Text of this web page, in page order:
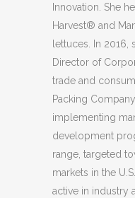
Innovation. She
Harvest® and
lettuces. In
Director of
trade and
Packing
implementing
development
range, targeted
markets in the
active in industry